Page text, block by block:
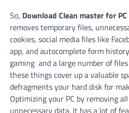
So, Download Clean master for PC
removes temporary files,
cookies, social media files like
app, and autocomplete form
gaming and a large number of
these things cover up a valuable
defragments your hard disk for
Optimizing your PC by removing
unnecessary data. It has a lot of